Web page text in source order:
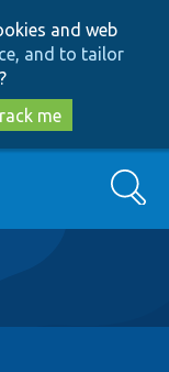
and web
and to tailor
?
me
Search